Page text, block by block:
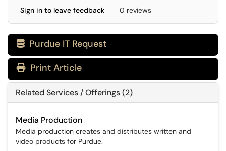
Sign in to leave feedback 0 reviews
 Purdue IT Request
Print Article
Related Services / Offerings (2)
Media Production
Media production creates and distributes written and
video products for Purdue.